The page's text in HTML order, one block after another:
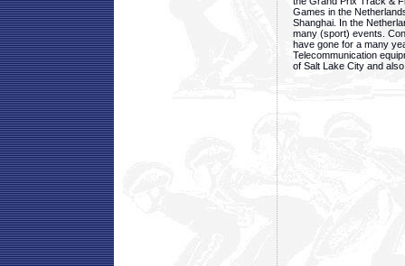
Games in the
Shanghai. In the
many (sport) events.
have gone for a many
Telecommunication
of Salt Lake City and